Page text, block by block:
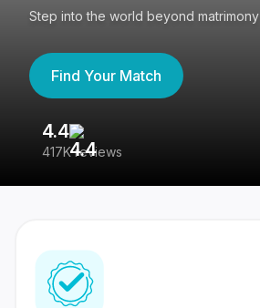
Step into the world beyond matrimony
Find Your Match
4.4
417K reviews